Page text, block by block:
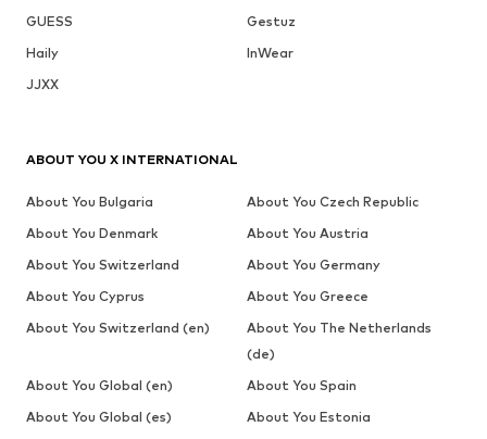
GUESS
Gestuz
Haily
InWear
JJXX
ABOUT YOU X INTERNATIONAL
About You Bulgaria
About You Czech Republic
About You Denmark
About You Austria
About You Switzerland
About You Germany
About You Cyprus
About You Greece
About You Switzerland (en)
About You The Netherlands
(de)
About You Global (en)
About You Spain
About You Global (es)
About You Estonia